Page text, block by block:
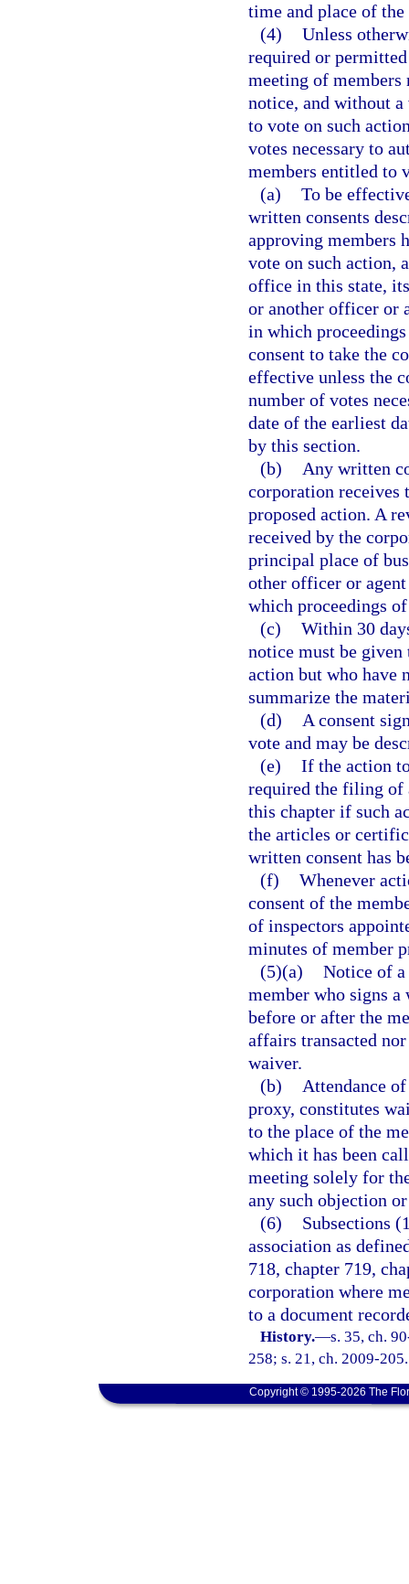
time and place of
(4) Unless
required or
meeting of
notice, and without
to vote on such
votes necessary to
members entitled to
(a) To be
written consents
approving members
vote on such action,
office in this state,
or another officer or
in which
consent to take the
effective unless the
number of votes
date of the earliest
by this section.
(b)
Any written
corporation receives
proposed action. A
received by the
principal place of
other officer or
which proceedings
(c) Within 30
notice must be given
action but who have
summarize the
(d)
A consent
vote and may be
(e) If the action
required the filing of
this chapter if such
the articles or
written consent has
(f) Whenever
consent of the
of inspectors
minutes of member
(5)(a) Notice of a
member who signs
before or after the
affairs transacted
waiver.
(b)
Attendance
proxy, constitutes
to the place of the
which it has been
meeting solely for
any such objection
(6)
Subsections
association as
718, chapter 719,
corporation where
to a document
History.—s. 35, ch.
258; s. 21, ch. 2009-205.
Copyright © 1995-2026 The